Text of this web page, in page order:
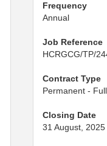
Frequency
Annual
Job Reference
HCRGCG/TP/
Contract Type
Permanent -
Closing Date
31 August, 2025